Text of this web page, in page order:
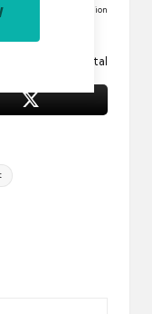
part without permission
by Vectorportal